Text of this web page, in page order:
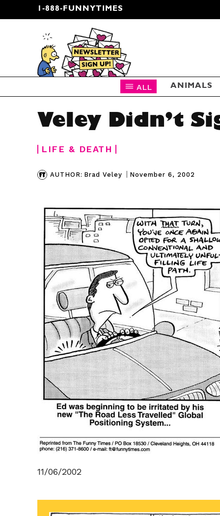
1-888-FUNNYTIMES
CARTOON NEWSLETTER
ALL ANIMALS
Veley Didn’t
LIFE & DEATH
AUTHOR: Brad Veley | November 6, 2002
11/06/2002